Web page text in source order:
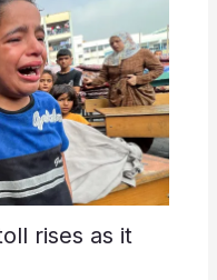
rises as it